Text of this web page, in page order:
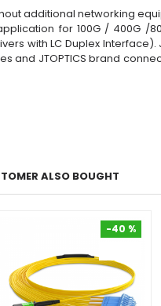
additional networking
for 100G / 400G /
with LC Duplex
JTOPTICS brand
ALSO BOUGHT
-40 %